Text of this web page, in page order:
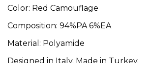
Color: Red Camouflage
Composition: 94%PA 6%EA
Material: Polyamide
Designed in Italy. Made in Turkey.